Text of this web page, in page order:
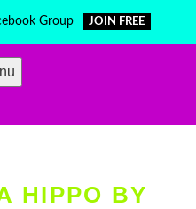
Group JOIN FREE
HIPPO BY